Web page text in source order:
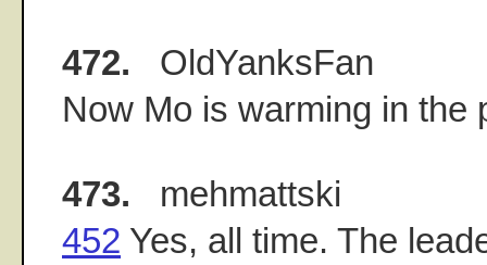
472. OldYanksFan
Now Mo is warming in the
473. mehmattski
452 Yes, all time. The